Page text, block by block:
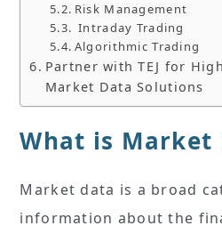
Risk Management
Intraday Trading
Algorithmic Trading
Partner with TEJ for
Market Data Solutions
What is Market
Market data is a broad
information about the